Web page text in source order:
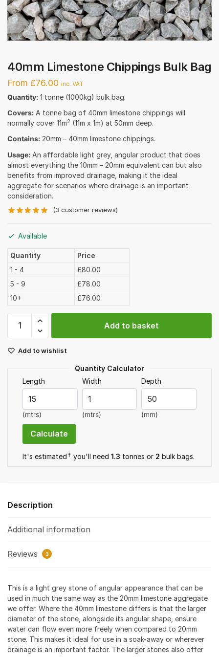
40mm Limestone Chippings Bulk Bag
From £76.00 inc. VAT
Quantity: 1 tonne (1000kg) bulk bag.
Covers: A tonne bag of 40mm limestone chippings will
normally cover 11m2 (11m x 1m) at 50mm deep.
Contains: 20mm – 40mm limestone chippings.
Usage: An affordable light grey, angular product that does
almost everything the 10mm – 20mm equivalent can but also
benefits from improved drainage, making it the ideal
aggregate for scenarios where drainage is an important
consideration.
(3 customer reviews)
Available
Quantity
Price
1 - 4
£80.00
5 - 9
£78.00
10+
£76.00
Limestone
Bulk
quantity
Add to basket
Add to wishlist
Quantity Calculator
Length
(mtrs)
Width
(mtrs)
Depth
(mm)
It's estimated✝ you'll need 1.3 tonnes or 2 bulk bags.
Description
Additional information
Reviews 3
This is a light grey stone of angular appearance that can be
used in much the same way as the 20mm limestone aggregate
we offer. Where the 40mm limestone differs is that the larger
diameter of the stone, alongside its angular shape, ensure
water can flow even more freely when compared to 20mm
stone. This makes it ideal for use in a soak-away or wherever
drainage is an important factor. The larger stones also offer